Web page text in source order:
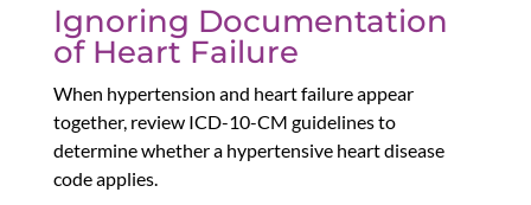
Ignoring Documentation
of Heart Failure
When hypertension and heart failure appear
together, review ICD-10-CM guidelines to
determine whether a hypertensive heart disease
code applies.